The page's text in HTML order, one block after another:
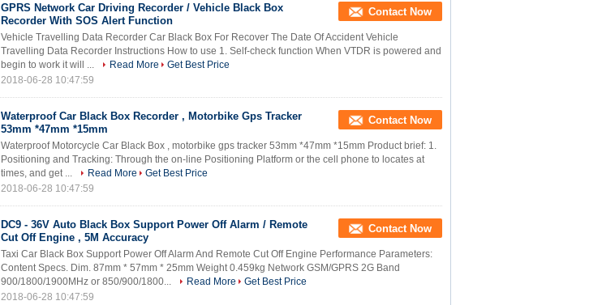
GPRS Network Car Driving Recorder / Vehicle Black Box
Recorder With SOS Alert Function
Contact Now
Vehicle Travelling Data Recorder Car Black Box For Recover The Date Of Accident Vehicle
Travelling Data Recorder Instructions How to use 1. Self-check function When VTDR is powered and
begin to work it will ...
Read More
Get Best Price
2018-06-28 10:47:59
Waterproof Car Black Box Recorder , Motorbike Gps Tracker
53mm *47mm *15mm
Contact Now
Waterproof Motorcycle Car Black Box , motorbike gps tracker 53mm *47mm *15mm Product brief: 1.
Positioning and Tracking: Through the on-line Positioning Platform or the cell phone to locates at
times, and get ...
Read More
Get Best Price
2018-06-28 10:47:59
DC9 - 36V Auto Black Box Support Power Off Alarm / Remote
Cut Off Engine , 5M Accuracy
Contact Now
Taxi Car Black Box Support Power Off Alarm And Remote Cut Off Engine Performance Parameters:
Content Specs. Dim. 87mm * 57mm * 25mm Weight 0.459kg Network GSM/GPRS 2G Band
900/1800/1900MHz or 850/900/1800...
Read More
Get Best Price
2018-06-28 10:47:59